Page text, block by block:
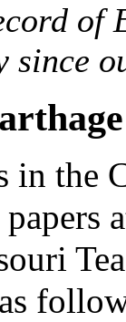
of
since
in the